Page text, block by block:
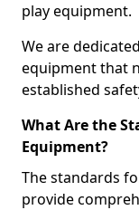
play equipment.
We are
equipment that
established
What Are the
Equipment?
The standards
provide